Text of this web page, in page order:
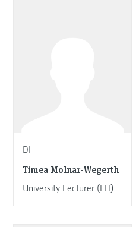
DI
Timea Molnar-Wegerth
University Lecturer (FH)